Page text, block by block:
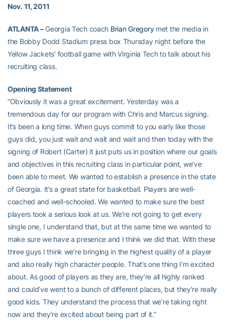
Nov. 11, 2011
ATLANTA –Georgia Tech coach Brian Gregorymet the media in
the Bobby Dodd Stadium press box Thursday night before the
Yellow Jackets’ football game with Virginia Tech to talk about his
recruiting class.
Opening Statement
“Obviously it was a great excitement. Yesterday was a
tremendous day for our program with Chris and Marcus signing.
It’s been a long time. When guys commit to you early like those
guys did, you just wait and wait and wait and then today with the
signing of Robert (Carter) it just puts us in position where our goals
and objectives in this recruiting class in particular point, we’ve
been able to meet. We wanted to establish a presence in the state
of Georgia. It’s a great state for basketball. Players are well-
coached and well-schooled. We wanted to make sure the best
players took a serious look at us. We’re not going to get every
single one, I understand that, but at the same time we wanted to
make sure we have a presence and I think we did that. With these
three guys I think we’re bringing in the highest quality of a player
and also really high character people. That’s one thing I’m excited
about. As good of players as they are, they’re all highly ranked
and could’ve went to a bunch of different places, but they’re really
good kids. They understand the process that we’re taking right
now and they’re excited about being part of it.”